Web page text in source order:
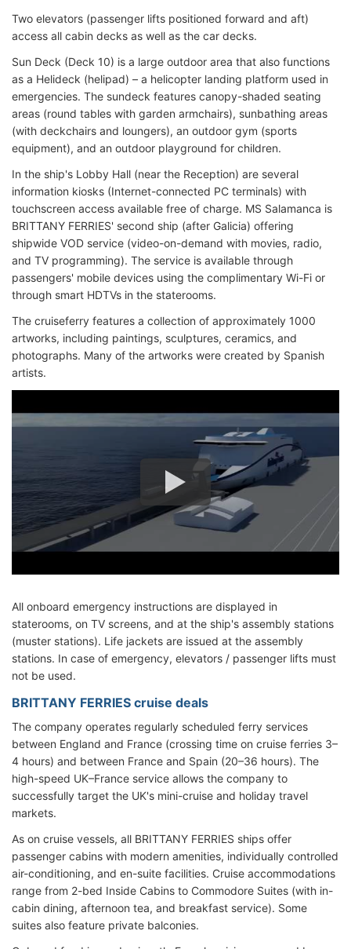
Two elevators (passenger lifts positioned forward and aft)
access all cabin decks as well as the car decks.
Sun Deck (Deck 10) is a large outdoor area that also functions
as a Helideck (helipad) – a helicopter landing platform used in
emergencies. The sundeck features canopy-shaded seating
areas (round tables with garden armchairs), sunbathing areas
(with deckchairs and loungers), an outdoor gym (sports
equipment), and an outdoor playground for children.
In the ship's Lobby Hall (near the Reception) are several
information kiosks (Internet-connected PC terminals) with
touchscreen access available free of charge. MS Salamanca is
BRITTANY FERRIES' second ship (after Galicia) offering
shipwide VOD service (video-on-demand with movies, radio,
and TV programming). The service is available through
passengers' mobile devices using the complimentary Wi-Fi or
through smart HDTVs in the staterooms.
The cruiseferry features a collection of approximately 1000
artworks, including paintings, sculptures, ceramics, and
photographs. Many of the artworks were created by Spanish
artists.
All onboard emergency instructions are displayed in
staterooms, on TV screens, and at the ship's assembly stations
(muster stations). Life jackets are issued at the assembly
stations. In case of emergency, elevators / passenger lifts must
not be used.
BRITTANY FERRIES cruise deals
The company operates regularly scheduled ferry services
between England and France (crossing time on cruise ferries 3–
4 hours) and between France and Spain (20–36 hours). The
high-speed UK–France service allows the company to
successfully target the UK's mini-cruise and holiday travel
markets.
As on cruise vessels, all BRITTANY FERRIES ships offer
passenger cabins with modern amenities, individually controlled
air-conditioning, and en-suite facilities. Cruise accommodations
range from 2-bed Inside Cabins to Commodore Suites (with in-
cabin dining, afternoon tea, and breakfast service). Some
suites also feature private balconies.